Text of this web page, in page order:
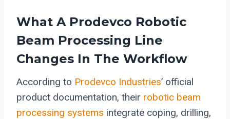
What A Prodevco Robotic
Beam Processing Line
Changes In The Workflow
According to Prodevco Industries’ official
product documentation, their robotic beam
processing systems integrate coping, drilling,